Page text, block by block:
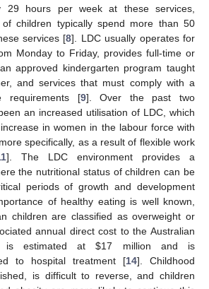
29 hours per week at these services,
children typically spend more than 50
services [8]. LDC usually operates for
Monday to Friday, provides full-time or
approved kindergarten program taught
and services that must comply with a
requirements [9]. Over the past two
an increased utilisation of LDC, which
in women in the labour force with
specifically, as a result of flexible work
]. The LDC environment provides a
the nutritional status of children can be
periods of growth and development
of healthy eating is well known,
children are classified as overweight or
annual direct cost to the Australian
is estimated at$17 million and is
to hospital treatment [14]. Childhood
is difficult to reverse, and children